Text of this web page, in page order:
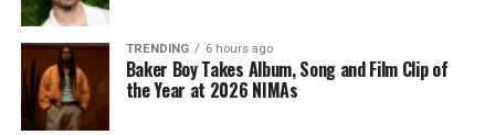
TRENDING 6 hours ago
Baker Boy Takes Album, Song and Film Clip of
the Year at 2026 NIMAs